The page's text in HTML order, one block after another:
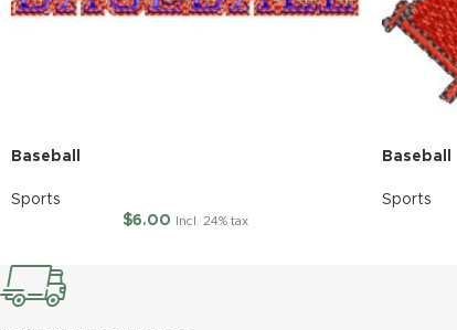
Baseball
Sports
$6.00 Incl. 24% tax
Baseball
Sports